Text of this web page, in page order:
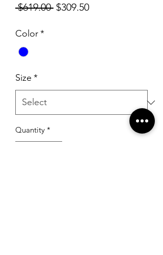
$619.00 Regular
$309.50Sale
Color*
Size *
Quantity *